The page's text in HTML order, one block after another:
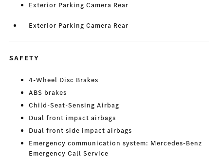
Exterior Parking Camera Rear
Exterior Parking Camera Rear
SAFETY
4-Wheel Disc Brakes
ABS brakes
Child-Seat-Sensing Airbag
Dual front impact airbags
Dual front side impact airbags
Emergency communication system: Mercedes-Benz
Emergency Call Service